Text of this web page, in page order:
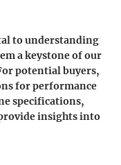
to understanding
a keystone of our
potential buyers,
for performance
specifications,
insights into